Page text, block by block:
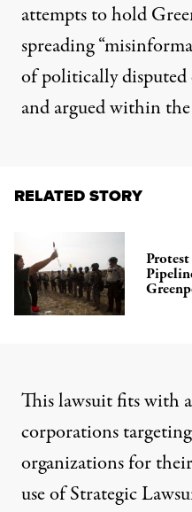
attempts to hold
spreading
of politically disputed
and argued within
RELATED STORY
Protest
This lawsuit fits with
corporations
organizations for
use of Strategic